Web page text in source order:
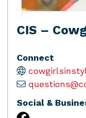
CIS –
Connect
Social &